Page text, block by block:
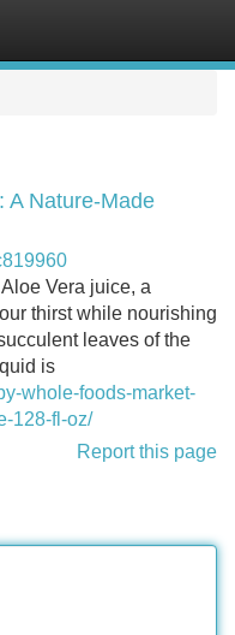
A Nature-Made
Vera juice, a
thirst while nourishing
leaves of the
is
whole-foods-market-
128-fl-oz/
Report this page